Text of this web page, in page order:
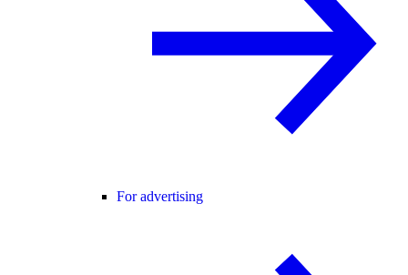
For advertising